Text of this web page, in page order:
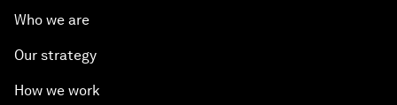
Who we are
Our strategy
How we work